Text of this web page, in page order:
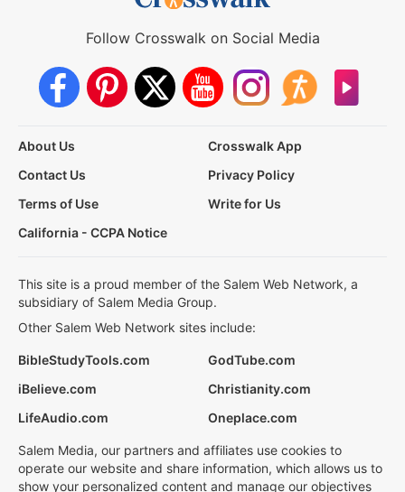
Follow Crosswalk on Social Media
About Us
Crosswalk App
Contact Us
Privacy Policy
Terms of Use
Write for Us
California - CCPA Notice
This site is a proud member of the Salem Web Network, a
subsidiary of Salem Media Group.
Other Salem Web Network sites include:
BibleStudyTools.com
GodTube.com
iBelieve.com
Christianity.com
LifeAudio.com
Oneplace.com
Salem Media, our partners and affiliates use cookies to
operate our website and share information, which allows us to
show your personalized content and manage our objectives